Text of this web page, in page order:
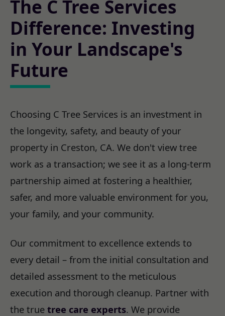
The C Tree Services
Difference: Investing
in Your Landscape's
Future
Choosing C Tree Services is an investment in
the longevity, safety, and beauty of your
property in Creston, CA. We don't view tree
work as a transaction; we see it as a long-term
partnership aimed at fostering a healthier,
safer, and more valuable environment for you,
your family, and your community.
Our commitment to excellence extends to
every detail – from the initial consultation and
detailed assessment to the meticulous
execution and thorough cleanup. Partner with
the true tree care experts. We provide